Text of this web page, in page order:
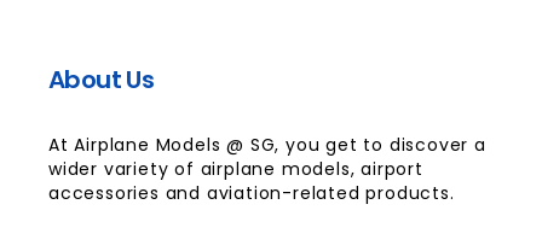
About Us
At Airplane Models @ SG, you get to discover a
wider variety of airplane models, airport
accessories and aviation-related products.